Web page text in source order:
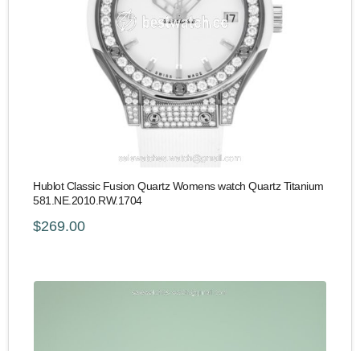
Hublot Classic Fusion Quartz Womens watch Quartz Titanium
581.NE.2010.RW.1704
$269.00